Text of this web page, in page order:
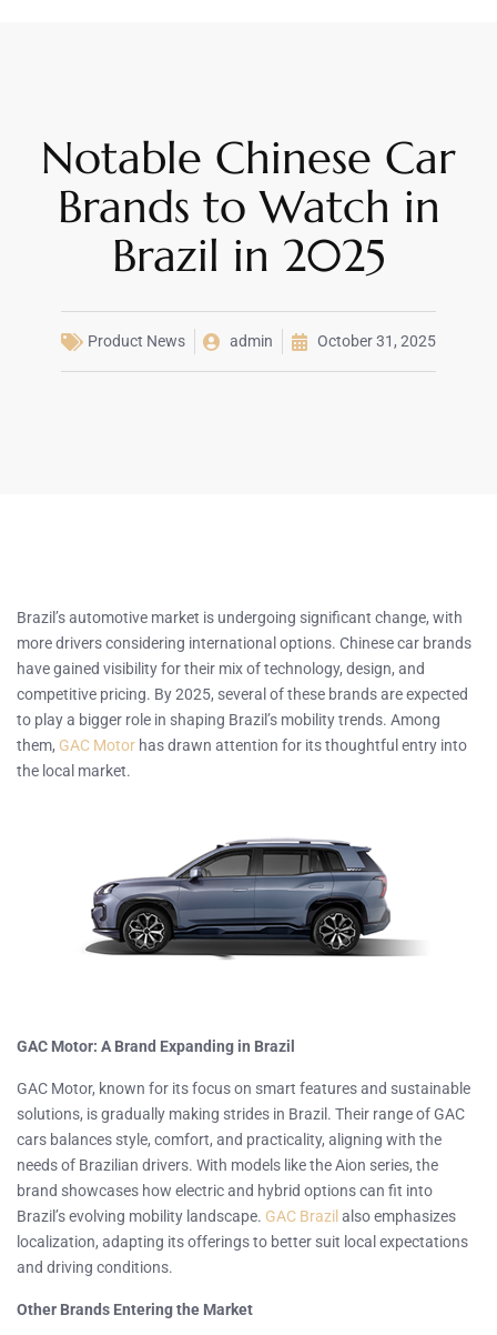
Notable Chinese Car
Brands to Watch in
Brazil in 2025
Product News admin October 31, 2025
Brazil’s automotive market is undergoing significant change, with
more drivers considering international options. Chinese car brands
have gained visibility for their mix of technology, design, and
competitive pricing. By 2025, several of these brands are expected
to play a bigger role in shaping Brazil’s mobility trends. Among
them, GAC Motor has drawn attention for its thoughtful entry into
the local market.
GAC Motor: A Brand Expanding in Brazil
GAC Motor, known for its focus on smart features and sustainable
solutions, is gradually making strides in Brazil. Their range of GAC
cars balances style, comfort, and practicality, aligning with the
needs of Brazilian drivers. With models like the Aion series, the
brand showcases how electric and hybrid options can fit into
Brazil’s evolving mobility landscape. GAC Brazil also emphasizes
localization, adapting its offerings to better suit local expectations
and driving conditions.
Other Brands Entering the Market